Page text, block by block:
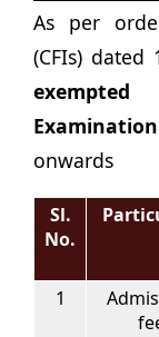
As per
(CFIs) dated
onwards
Sl.
No.
1